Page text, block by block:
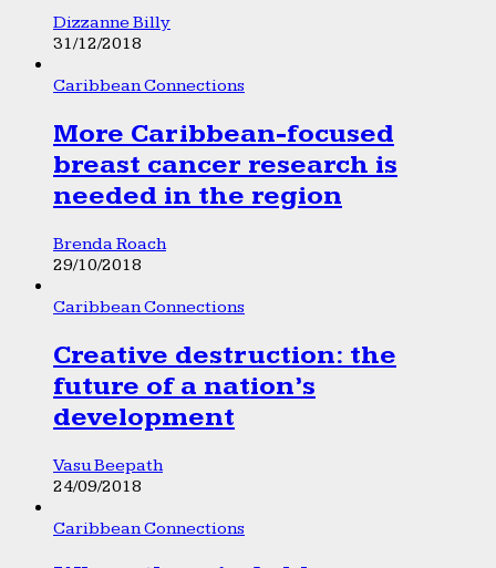
Dizzanne Billy
31/12/2018
Caribbean Connections
More Caribbean-focused
breast cancer research is
needed in the region
Brenda Roach
29/10/2018
Caribbean Connections
Creative destruction: the
future of a nation’s
development
Vasu Beepath
24/09/2018
Caribbean Connections